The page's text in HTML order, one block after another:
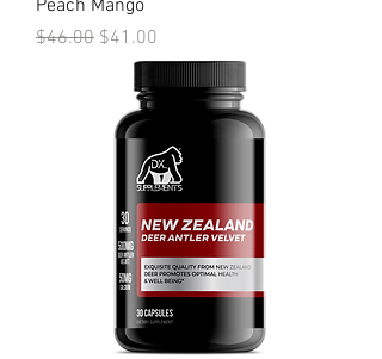
Peach Mango
Regular Price
$46.00 Sale Price
$41.00